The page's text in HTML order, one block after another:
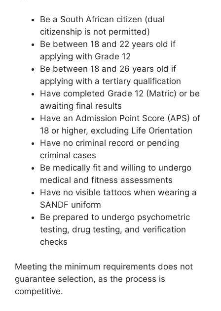
Be a South African citizen (dual
citizenship is not permitted)
Be between 18 and 22 years old if
applying with Grade 12
Be between 18 and 26 years old if
applying with a tertiary qualification
Have completed Grade 12 (Matric) or be
awaiting final results
Have an Admission Point Score (APS) of
18 or higher, excluding Life Orientation
Have no criminal record or pending
criminal cases
Be medically fit and willing to undergo
medical and fitness assessments
Have no visible tattoos when wearing a
SANDF uniform
Be prepared to undergo psychometric
testing, drug testing, and verification
checks
Meeting the minimum requirements does not
guarantee selection, as the process is
competitive.